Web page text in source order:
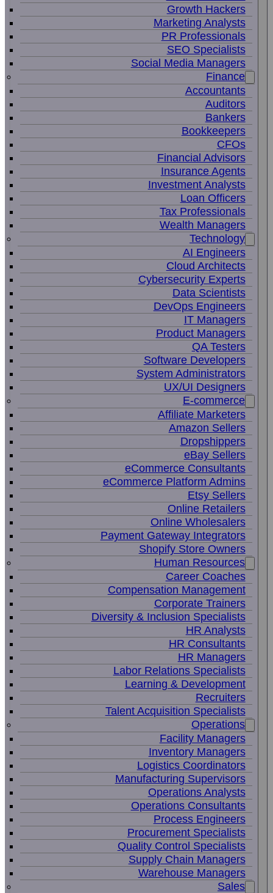
Growth Hackers
Marketing Analysts
PR Professionals
SEO Specialists
Social Media Managers
Finance
Accountants
Auditors
Bankers
Bookkeepers
CFOs
Financial Advisors
Insurance Agents
Investment Analysts
Loan Officers
Tax Professionals
Wealth Managers
Technology
AI Engineers
Cloud Architects
Cybersecurity Experts
Data Scientists
DevOps Engineers
IT Managers
Product Managers
QA Testers
Software Developers
System Administrators
UX/UI Designers
E-commerce
Affiliate Marketers
Amazon Sellers
Dropshippers
eBay Sellers
eCommerce Consultants
eCommerce Platform Admins
Etsy Sellers
Online Retailers
Online Wholesalers
Payment Gateway Integrators
Shopify Store Owners
Human Resources
Career Coaches
Compensation Management
Corporate Trainers
Diversity & Inclusion Specialists
HR Analysts
HR Consultants
HR Managers
Labor Relations Specialists
Learning & Development
Recruiters
Talent Acquisition Specialists
Operations
Facility Managers
Inventory Managers
Logistics Coordinators
Manufacturing Supervisors
Operations Analysts
Operations Consultants
Process Engineers
Procurement Specialists
Quality Control Specialists
Supply Chain Managers
Warehouse Managers
Sales